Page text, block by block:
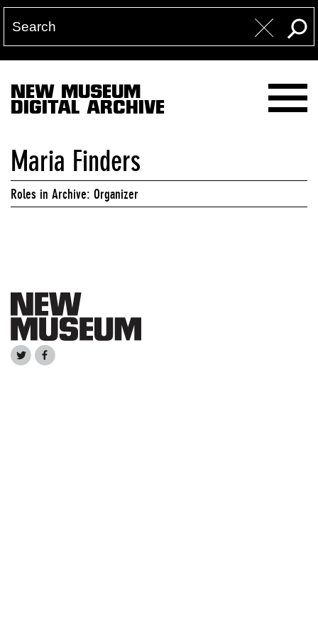
NEW MUSEUM
DIGITAL ARCHIVE
Maria Finders
Roles in Archive: Organizer